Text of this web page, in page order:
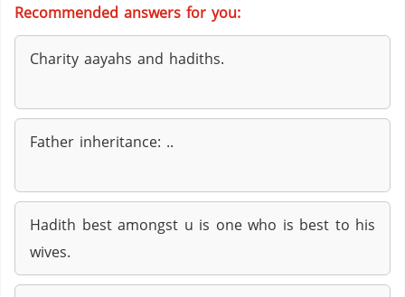
Recommended answers for you:
Charity aayahs and hadiths.
Father inheritance: ..
Hadith best amongst u is one who is best to his
wives.